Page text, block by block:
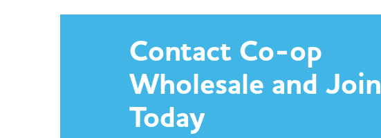
Contact Co-op
Wholesale and Join
Today